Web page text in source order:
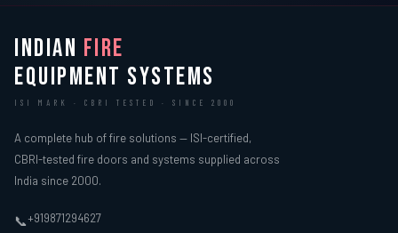
INDIAN FIRE
EQUIPMENT SYSTEMS
ISI MARK · CBRI TESTED · SINCE 2000
A complete hub of fire solutions — ISI-certified,
CBRI-tested fire doors and systems supplied across
India since 2000.
📞+919871294627